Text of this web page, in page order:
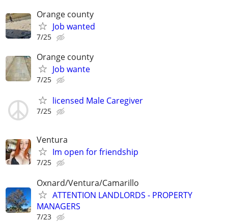
Orange county
Job wanted
7/25
Orange county
Job wante
7/25
licensed Male Caregiver
7/25
Ventura
Im open for friendship
7/25
Oxnard/Ventura/Camarillo
ATTENTION LANDLORDS - PROPERTY
MANAGERS
7/23